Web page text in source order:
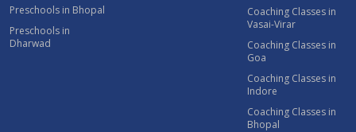
Preschools in Bhopal
Preschools in
Dharwad
Coaching Classes in
Vasai-Virar
Coaching Classes in
Goa
Coaching Classes in
Indore
Coaching Classes in
Bhopal